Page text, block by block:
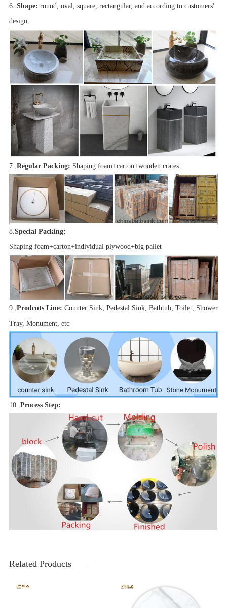
6. Shape: round, oval, square, rectangular, and according to customers'
design.
7. Regular Packing: Shaping foam+carton+wooden crates
8.Special Packing:
Shaping foam+carton+individual plywood+big pallet
9. Prodcuts Line: Counter Sink, Pedestal Sink, Bathtub, Toilet, Shower
Tray, Monument, etc
10. Process Step:
Related Products